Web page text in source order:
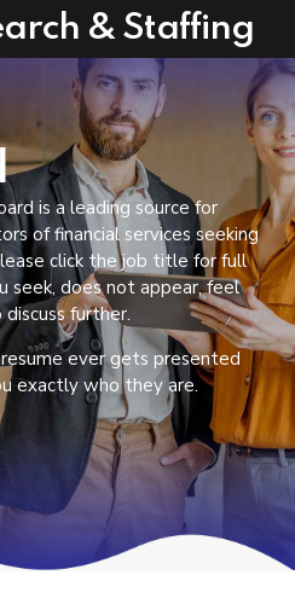
& Staffing
is a leading source for
of financial services seeking
click the job title for full
seek, does not appear, feel
further.
ever gets presented
exactly who they are.